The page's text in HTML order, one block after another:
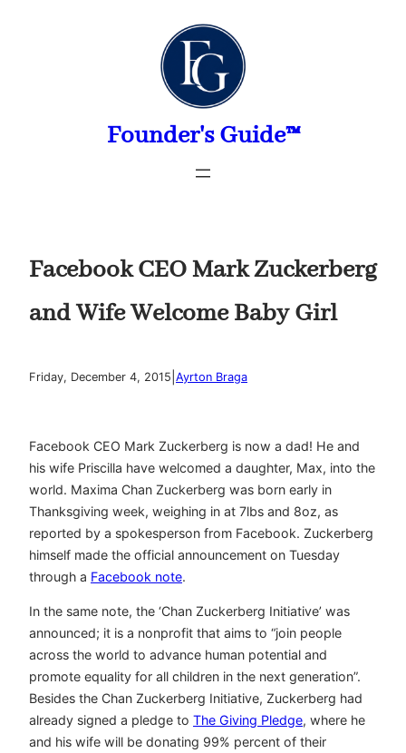
Founder's Guide™
Facebook CEO Mark Zuckerberg
and Wife Welcome Baby Girl
Friday, December 4, 2015 Ayrton Braga
Facebook CEO Mark Zuckerberg is now a dad! He and
his wife Priscilla have welcomed a daughter, Max, into the
world. Maxima Chan Zuckerberg was born early in
Thanksgiving week, weighing in at 7lbs and 8oz, as
reported by a spokesperson from Facebook. Zuckerberg
himself made the official announcement on Tuesday
through a Facebook note.
In the same note, the ‘Chan Zuckerberg Initiative’ was
announced; it is a nonprofit that aims to “join people
across the world to advance human potential and
promote equality for all children in the next generation”.
Besides the Chan Zuckerberg Initiative, Zuckerberg had
already signed a pledge to The Giving Pledge, where he
and his wife will be donating 99% percent of their